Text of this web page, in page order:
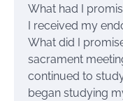
What had I
I received my
What did I
sacrament
continued to
began studying